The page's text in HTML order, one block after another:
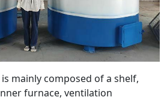
mainly composed of a shelf,
furnace, ventilation